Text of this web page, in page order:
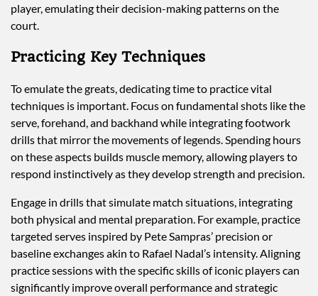
player, emulating their decision-making patterns on the
court.
Practicing Key Techniques
To emulate the greats, dedicating time to practice vital
techniques is important. Focus on fundamental shots like the
serve, forehand, and backhand while integrating footwork
drills that mirror the movements of legends. Spending hours
on these aspects builds muscle memory, allowing players to
respond instinctively as they develop strength and precision.
Engage in drills that simulate match situations, integrating
both physical and mental preparation. For example, practice
targeted serves inspired by Pete Sampras’ precision or
baseline exchanges akin to Rafael Nadal’s intensity. Aligning
practice sessions with the specific skills of iconic players can
significantly improve overall performance and strategic